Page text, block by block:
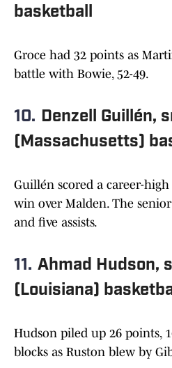
basketball
Groce had 32 points as
battle with Bowie, 52-49.
10. Denzell Guillén,
(Massachusetts)
Guillén scored a career-
win over Malden. The
and five assists.
11. Ahmad Hudson,
(Louisiana)
Hudson piled up 26 points,
blocks as Ruston blew by